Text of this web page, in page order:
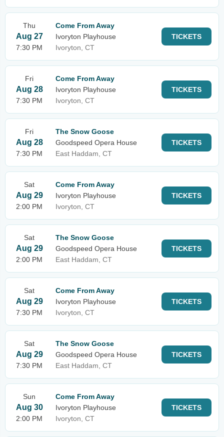
Thu
Aug 27
7:30 PM
Come From Away
Ivoryton Playhouse
Ivoryton, CT
TICKETS
Fri
Aug 28
7:30 PM
Come From Away
Ivoryton Playhouse
Ivoryton, CT
TICKETS
Fri
Aug 28
7:30 PM
The Snow Goose
Goodspeed Opera House
East Haddam, CT
TICKETS
Sat
Aug 29
2:00 PM
Come From Away
Ivoryton Playhouse
Ivoryton, CT
TICKETS
Sat
Aug 29
2:00 PM
The Snow Goose
Goodspeed Opera House
East Haddam, CT
TICKETS
Sat
Aug 29
7:30 PM
Come From Away
Ivoryton Playhouse
Ivoryton, CT
TICKETS
Sat
Aug 29
7:30 PM
The Snow Goose
Goodspeed Opera House
East Haddam, CT
TICKETS
Sun
Aug 30
2:00 PM
Come From Away
Ivoryton Playhouse
Ivoryton, CT
TICKETS